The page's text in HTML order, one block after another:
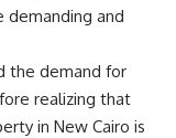
demanding and
the demand for
realizing that
in New Cairo is